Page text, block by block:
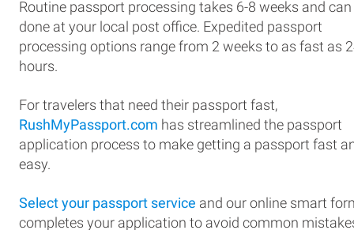
Routine passport processing takes 6-8 weeks and can
done at your local post office. Expedited passport
processing options range from 2 weeks to as fast as
hours.
For travelers that need their passport fast,
RushMyPassport.com has streamlined the passport
application process to make getting a passport fast
easy.
Select your passport service and our online smart
completes your application to avoid common